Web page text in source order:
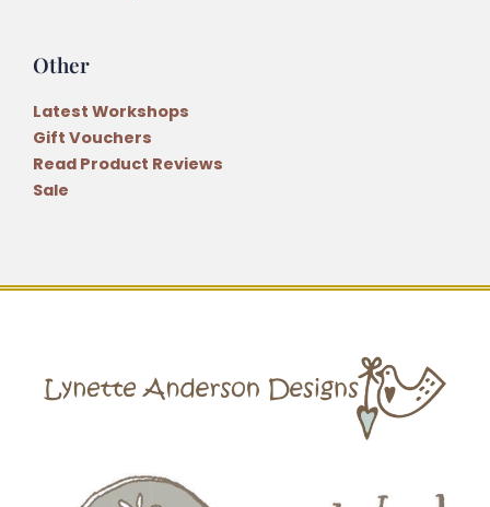
Other
Latest Workshops
Gift Vouchers
Read Product Reviews
Sale